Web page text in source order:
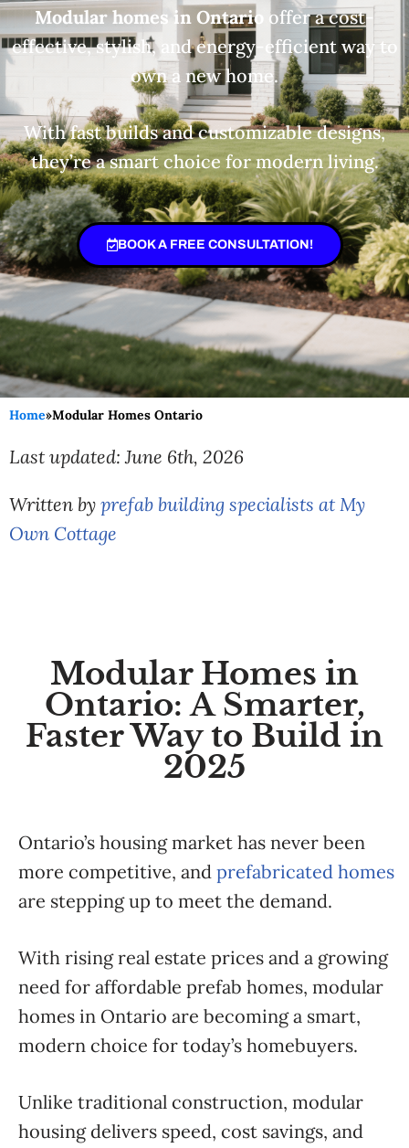
Modular homes in Ontario offer a cost-
effective, stylish, and energy-efficient way to
own a new home.
With fast builds and customizable designs,
they’re a smart choice for modern living.
BOOK A FREE CONSULTATION!
Home»Modular Homes Ontario
Last updated: June 6th, 2026
Written by prefab building specialists at My
Own Cottage
Modular Homes in
Ontario: A Smarter,
Faster Way to Build in
2025
Ontario’s housing market has never been
more competitive, and prefabricated homes
are stepping up to meet the demand.
With rising real estate prices and a growing
need for affordable prefab homes, modular
homes in Ontario are becoming a smart,
modern choice for today’s homebuyers.
Unlike traditional construction, modular
housing delivers speed, cost savings, and